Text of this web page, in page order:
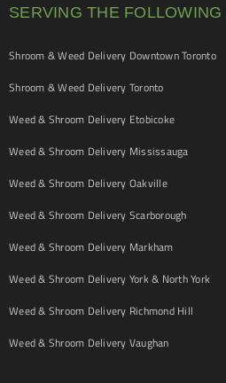
SERVING THE FOLLOWING
Shroom & Weed Delivery Downtown Toronto
Shroom & Weed Delivery Toronto
Weed & Shroom Delivery Etobicoke
Weed & Shroom Delivery Mississauga
Weed & Shroom Delivery Oakville
Weed & Shroom Delivery Scarborough
Weed & Shroom Delivery Markham
Weed & Shroom Delivery York & North York
Weed & Shroom Delivery Richmond Hill
Weed & Shroom Delivery Vaughan